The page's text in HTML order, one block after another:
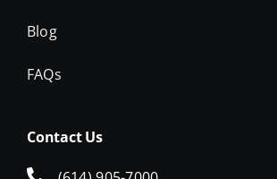
Blog
FAQs
Contact Us